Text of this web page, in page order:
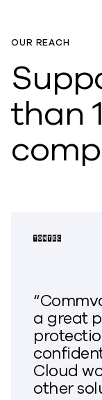
OUR REACH
than
a great
Cloud
other